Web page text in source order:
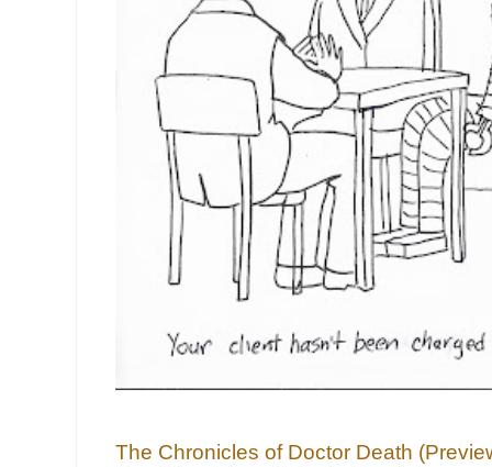
The Chronicles of Doctor Death